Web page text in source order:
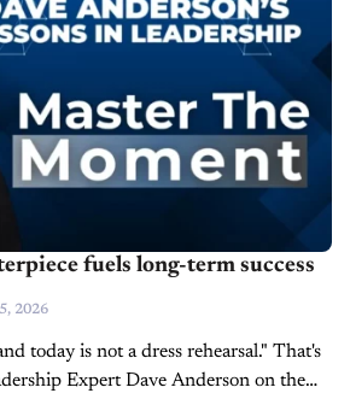
fuels long-term success
2026
today is not a dress rehearsal." That's
Expert Dave Anderson on the